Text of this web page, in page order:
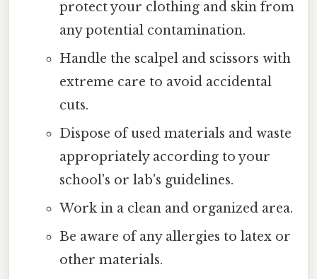
protect your clothing and skin from
any potential contamination.
Handle the scalpel and scissors with
extreme care to avoid accidental
cuts.
Dispose of used materials and waste
appropriately according to your
school's or lab's guidelines.
Work in a clean and organized area.
Be aware of any allergies to latex or
other materials.